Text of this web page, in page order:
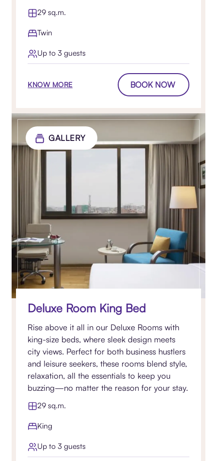
29 sq.m.
Twin
Up to 3 guests
KNOW MORE BOOK NOW
GALLERY
Deluxe Room King Bed
Rise above it all in our Deluxe Rooms with
king-size beds, where sleek design meets
city views. Perfect for both business hustlers
and leisure seekers, these rooms blend style,
relaxation, all the essentials to keep you
buzzing—no matter the reason for your stay.
29 sq.m.
King
Up to 3 guests